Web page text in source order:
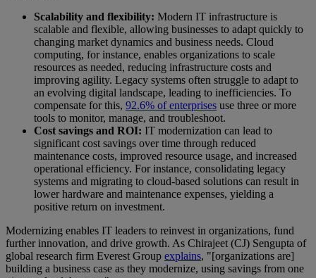
Scalability and flexibility: Modern IT infrastructure is
scalable and flexible, allowing businesses to adapt quickly to
changing market dynamics and business needs. Cloud
computing, for instance, enables organizations to scale
resources as needed, reducing infrastructure costs and
improving agility. Legacy systems often struggle to adapt to
an evolving digital landscape, leading to inefficiencies. To
compensate for this, 92.6% of enterprises use three or more
tools to monitor, manage, and troubleshoot.
Cost savings and ROI: IT modernization can lead to
significant cost savings over time through reduced
maintenance costs, improved resource usage, and increased
operational efficiency. For instance, consolidating legacy
systems and migrating to cloud-based solutions can result in
lower hardware and maintenance expenses, yielding a
positive return on investment.
Modernizing enables IT leaders to reinvest in organizations, fund
further innovation, and drive growth. As Chirajeet (CJ) Sengupta of
global research firm Everest Group explains, "[organizations are]
building a business case as they modernize, using savings from one